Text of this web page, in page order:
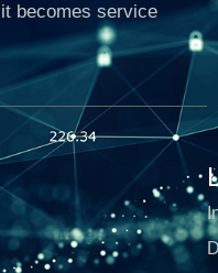
becomes service